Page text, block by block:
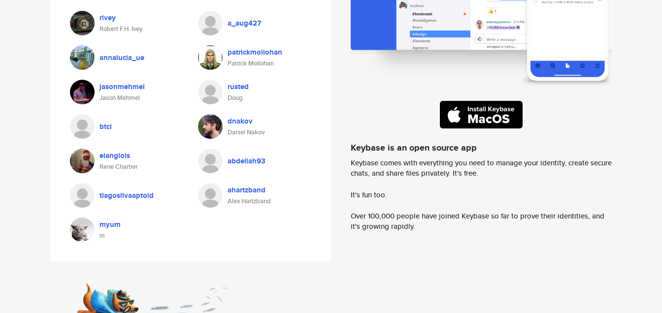
rivey
Robert F.H. Ivey
a_aug427
annalucia_ue patrickmollohan
Patrick Mollohan
jasonmehmel
Jason Mehmel
rusted
Doug
btcl dnakov
Daniel Nakov
elanglois
Rene Chartier
abdellah93
tiagosilvaaptoid ahartzband
Alex Hartzband
myum
m
Keybase is an open source app
Keybase comes with everything you need to manage your identity, create secure
chats, and share files privately. It's free.
It's fun too.
Over 100,000 people have joined Keybase so far to prove their identities, and
it's growing rapidly.